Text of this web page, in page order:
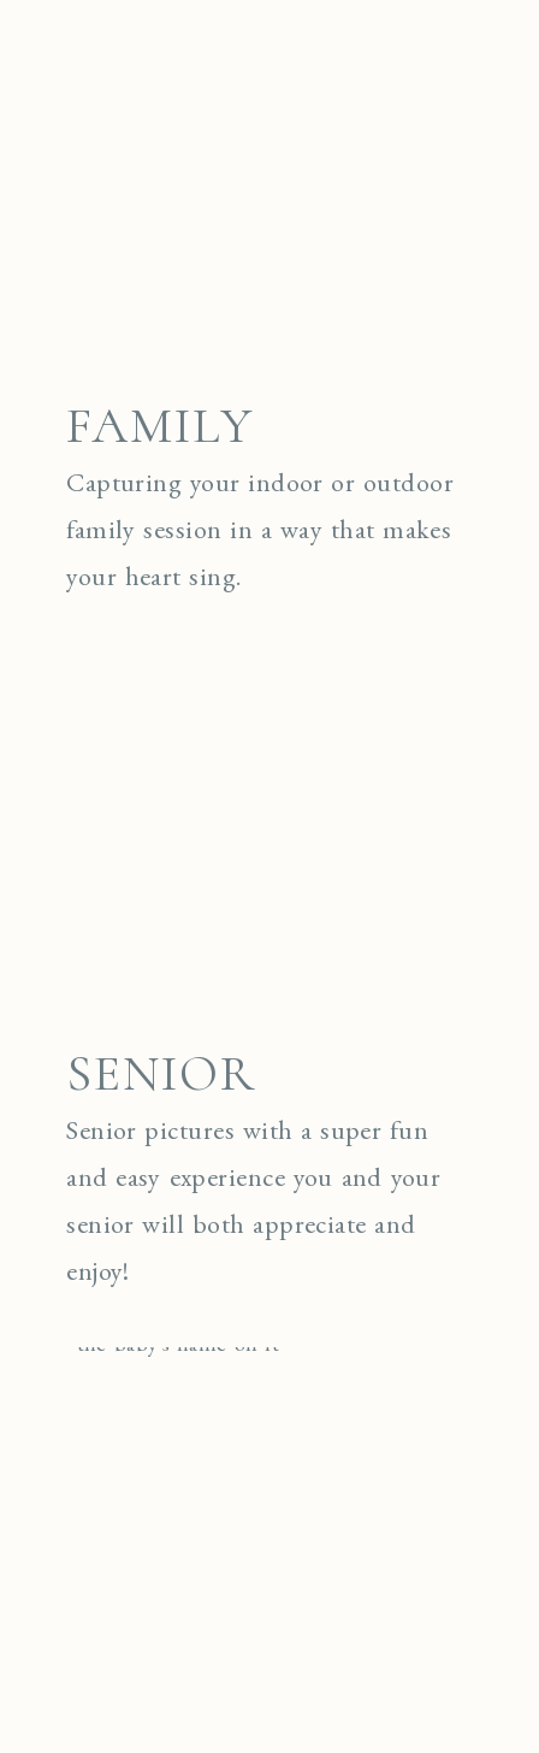
FAMILY
Capturing your indoor or outdoor
family session in a way that makes
your heart sing.
SENIOR
Senior pictures with a super fun
and easy experience you and your
senior will both appreciate and
enjoy!